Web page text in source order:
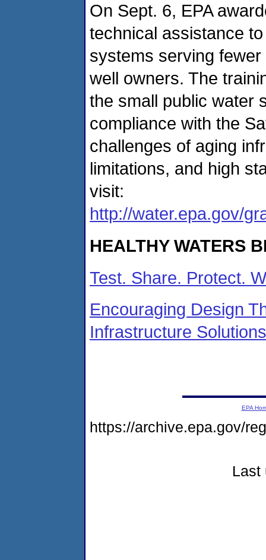
On Sept. 6, EPA
technical assistance
systems serving
well owners. The
the small public water
compliance with the
challenges of aging
limitations, and high
visit:
http://water.epa.gov/
HEALTHY WATERS
Test. Share. Protect.
Encouraging Design
Infrastructure Solutions
EPA
https://archive.epa.gov/
Last